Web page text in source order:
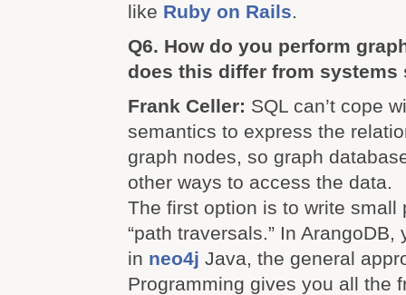
like Ruby on Rails.
Q6. How do you perform
does this differ from systems
Frank Celler: SQL can’t cope
semantics to express the
graph nodes, so graph
other ways to access the data.
The first option is to write small
“path traversals.” In
in neo4j Java, the general
Programming gives you all the